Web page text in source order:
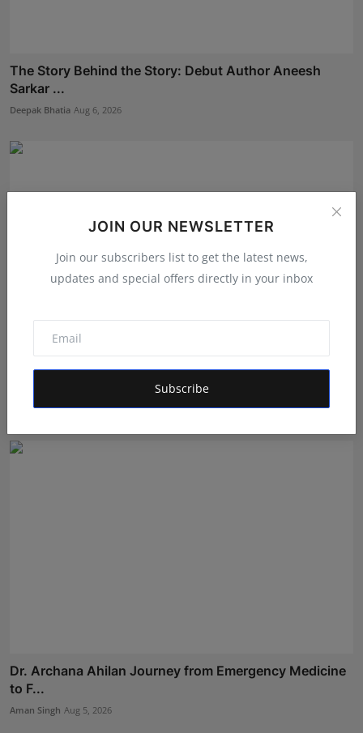
JOIN OUR NEWSLETTER
Join our subscribers list to get the latest news,
updates and special offers directly in your inbox
Subscribe
The Story Behind the Story: Debut Author Aneesh
Sarkar ...
Deepak Bhatia Aug 6, 2026
Gosatva Foundation Unveils Community-Led
Aug 5, 2026
Dr. Archana Ahilan Journey from Emergency Medicine
to F...
Aman Singh Aug 5, 2026